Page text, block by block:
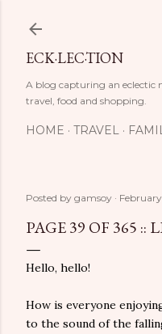
ECK·LEC·TION
A blog capturing an eclectic
travel, food and shopping.
HOME TRAVEL
Posted by gamsoy
PAGE 39 OF 365 ::
Hello, hello!
How is everyone
to the sound of the